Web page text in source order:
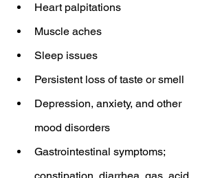
Heart palpitations
Muscle aches
Sleep issues
Persistent loss of taste or smell
Depression, anxiety, and other
mood disorders
Gastrointestinal symptoms;